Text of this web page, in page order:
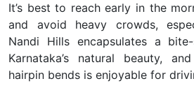
It’s best to reach early in the
and avoid heavy crowds,
Nandi Hills encapsulates a
Karnataka’s natural beauty,
hairpin bends is enjoyable for